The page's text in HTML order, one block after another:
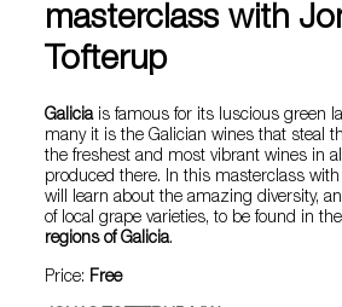
masterclass with
Tofterup
Galicia is famous for its luscious green
many it is the Galician wines that steal
the freshest and most vibrant wines in
produced there. In this masterclass
will learn about the amazing diversity,
of local grape varieties, to be found in
regions of Galicia.
Price: Free